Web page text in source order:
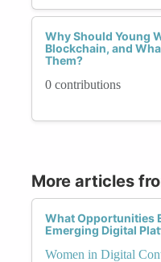
Why Should Young
Blockchain, and
Them?
0 contributions
More articles
What Opportunities
Emerging Digital
Women in Digital